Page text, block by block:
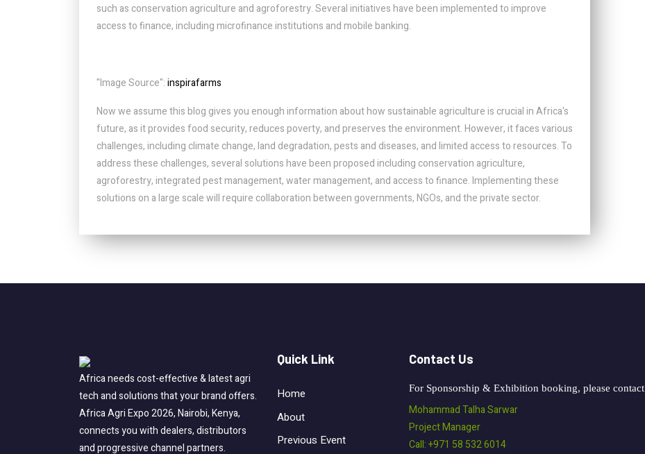
such as conservation agriculture and agroforestry. Several initiatives have been implemented to improve
access to finance, including microfinance institutions and mobile banking.
"Image Source":inspirafarms
Now we assume this blog gives you enough information about how sustainable agriculture is crucial in Africa's
future, as it provides food security, reduces poverty, and preserves the environment. However, it faces various
challenges, including climate change, land degradation, pests and diseases, and limited access to resources. To
address these challenges, several solutions have been proposed including conservation agriculture,
agroforestry, integrated pest management, water management, and access to finance. Implementing these
solutions on a large scale will require collaboration between governments, NGOs, and the private sector.
Africa needs cost-effective & latest agri
tech and solutions that your brand offers.
Africa Agri Expo 2026, Nairobi, Kenya,
connects you with dealers, distributors
and progressive channel partners.
Quick Link
Home
About
Previous Event
Contact Us
For Sponsorship & Exhibition booking, please contact
Mohammad Talha Sarwar
Project Manager
Call: +971 58 532 6014